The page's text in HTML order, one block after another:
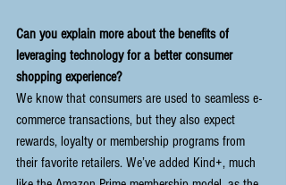
Can you explain more about the benefits of
leveraging technology for a better consumer
shopping experience?
We know that consumers are used to seamless e-
commerce transactions, but they also expect
rewards, loyalty or membership programs from
their favorite retailers. We’ve added Kind+, much